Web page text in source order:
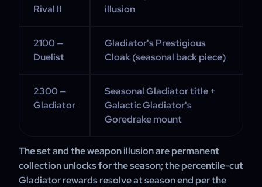
Rival II
illusion
2100 —
Duelist
Gladiator's Prestigious
Cloak (seasonal back piece)
2300 —
Gladiator
Seasonal Gladiator title +
Galactic Gladiator's
Goredrake mount
The set and the weapon illusion are permanent
collection unlocks for the season; the percentile-cut
Gladiator rewards resolve at season end per the